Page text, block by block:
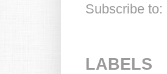
Subscribe to:
LABELS